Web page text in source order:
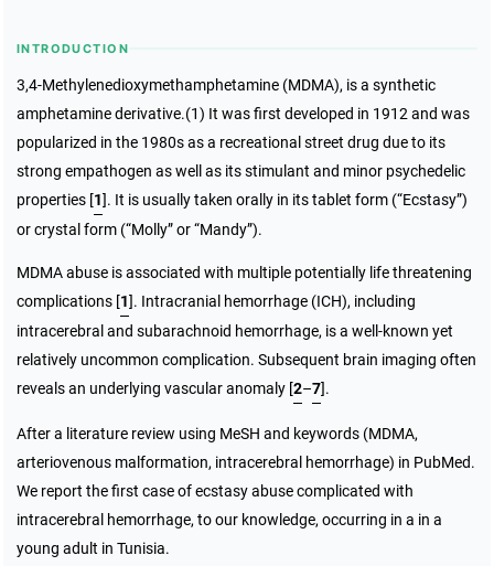
INTRODUCTION
3,4-Methylenedioxymethamphetamine (MDMA), is a synthetic
amphetamine derivative.(1) It was first developed in 1912 and was
popularized in the 1980s as a recreational street drug due to its
strong empathogen as well as its stimulant and minor psychedelic
properties [1]. It is usually taken orally in its tablet form (“Ecstasy”)
or crystal form (“Molly” or “Mandy”).
MDMA abuse is associated with multiple potentially life threatening
complications [1]. Intracranial hemorrhage (ICH), including
intracerebral and subarachnoid hemorrhage, is a well-known yet
relatively uncommon complication. Subsequent brain imaging often
reveals an underlying vascular anomaly [2–7].
After a literature review using MeSH and keywords (MDMA,
arteriovenous malformation, intracerebral hemorrhage) in PubMed.
We report the first case of ecstasy abuse complicated with
intracerebral hemorrhage, to our knowledge, occurring in a in a
young adult in Tunisia.